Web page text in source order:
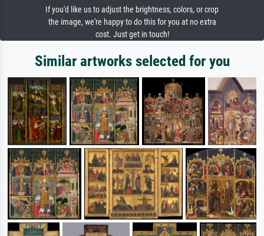
If you'd like us to adjust the brightness, colors, or crop
the image, we're happy to do this for you at no extra
cost. Just get in touch!
Similar artworks selected for you